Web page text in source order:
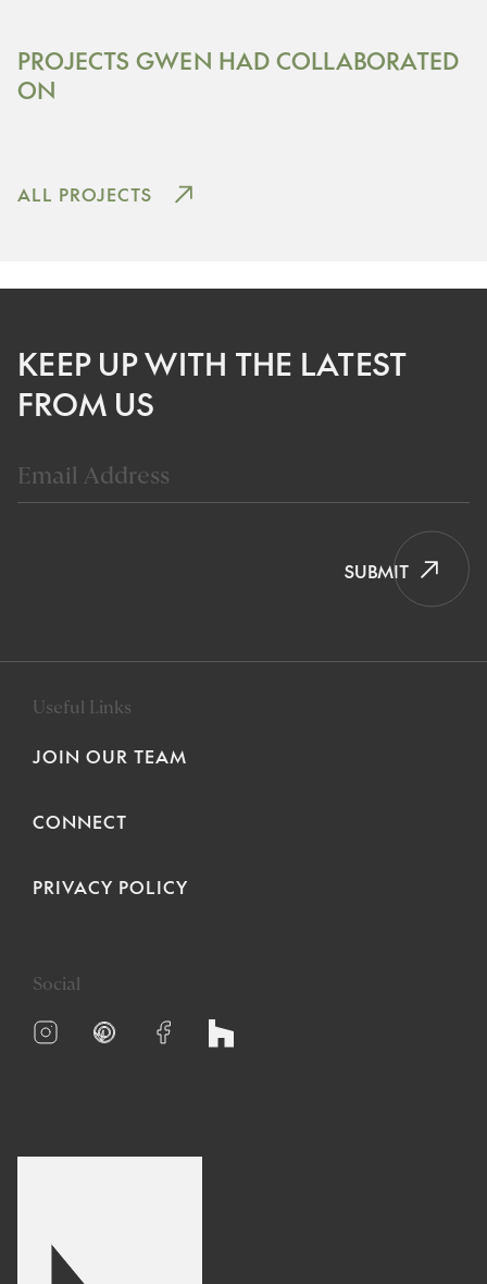
PROJECTS GWEN HAD COLLABORATED
ON
SAND VALLEY GOLF RESORT
ALL PROJECTS
KEEP UP WITH THE LATEST
FROM US
SUBMIT
Useful Links
JOIN OUR TEAM
CONNECT
PRIVACY POLICY
Social